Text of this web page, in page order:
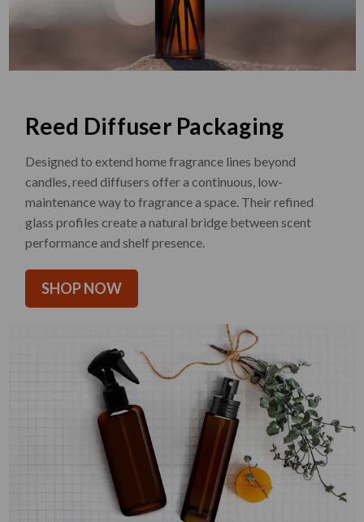
Reed Diffuser Packaging
Designed to extend home fragrance lines beyond
candles, reed diffusers offer a continuous, low-
maintenance way to fragrance a space. Their refined
glass profiles create a natural bridge between scent
performance and shelf presence.
SHOP NOW